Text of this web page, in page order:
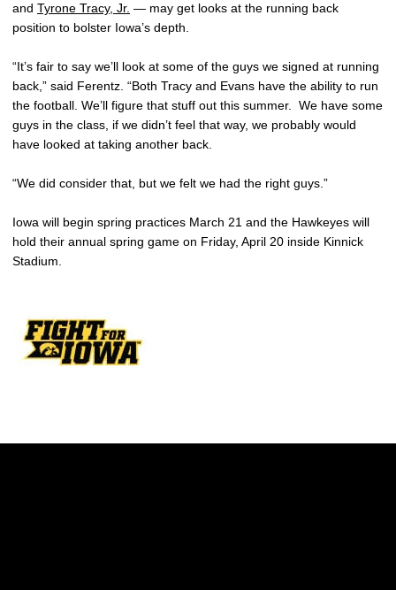
and Tyrone Tracy, Jr. — may get looks at the running back
position to bolster Iowa’s depth.
“It’s fair to say we’ll look at some of the guys we signed at running
back,” said Ferentz. “Both Tracy and Evans have the ability to run
the football. We’ll figure that stuff out this summer. We have some
guys in the class, if we didn’t feel that way, we probably would
have looked at taking another back.
“We did consider that, but we felt we had the right guys.”
Iowa will begin spring practices March 21 and the Hawkeyes will
hold their annual spring game on Friday, April 20 inside Kinnick
Stadium.